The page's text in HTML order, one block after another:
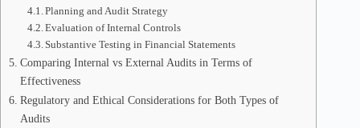
Planning and Audit Strategy
Evaluation of Internal Controls
Substantive Testing in Financial Statements
Comparing Internal vs External Audits in Terms of
Effectiveness
Regulatory and Ethical Considerations for Both Types of
Audits